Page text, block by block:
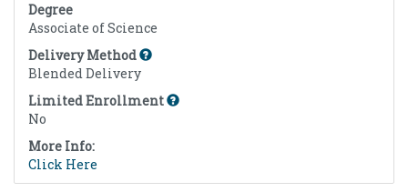
Degree
Associate of Science
Delivery Method
Blended Delivery
Limited Enrollment
No
More Info:
Click Here